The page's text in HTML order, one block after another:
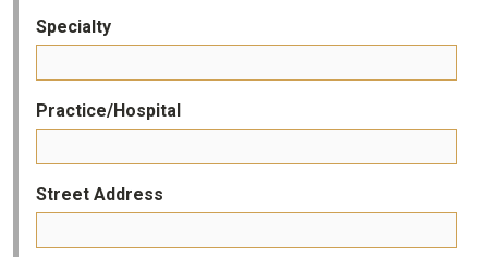
Specialty
Practice/Hospital
Street Address